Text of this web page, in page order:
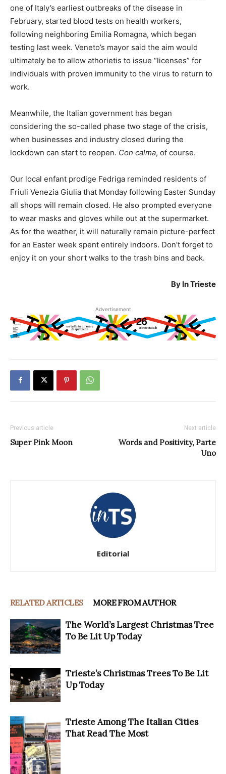
one of Italy’s earliest outbreaks of the disease in
February, started blood tests on health workers,
following neighboring Emilia Romagna, which began
testing last week. Veneto’s mayor said the aim would
ultimately be to allow athorietis to issue “licenses” for
individuals with proven immunity to the virus to return to
work.
Meanwhile, the Italian government has began
considering the so-called phase two stage of the crisis,
when businesses and industry closed during the
lockdown can start to reopen. Con calma, of course.
Our local enfant prodige Fedriga reminded residents of
Friuli Venezia Giulia that Monday following Easter Sunday
all shops will remain closed. He also prompted everyone
to wear masks and gloves while out at the supermarket.
As for the weather, it will naturally remain picture-perfect
for an Easter week spent entirely indoors. Don’t forget to
enjoy it on your short walks to the trash bins and back.
By In Trieste
Advertisement
Previous article
Super Pink Moon
Next article
Words and Positivity, Parte
Uno
Editorial
RELATED ARTICLES MORE FROM AUTHOR
The World’s Largest Christmas Tree
To Be Lit Up Today
Trieste’s Christmas Trees To Be Lit
Up Today
Trieste Among The Italian Cities
That Read The Most